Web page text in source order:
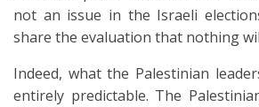
not an issue in the Israeli
share the evaluation that nothing
Indeed, what the Palestinian
entirely predictable. The